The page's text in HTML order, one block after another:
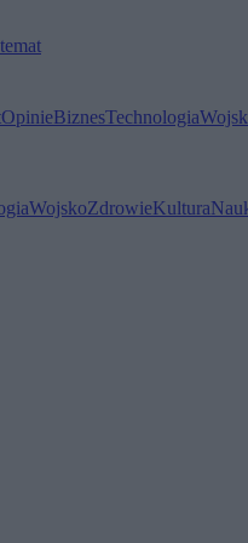
OpinieBiznesTechnologia
WojskoZdrowieKultura